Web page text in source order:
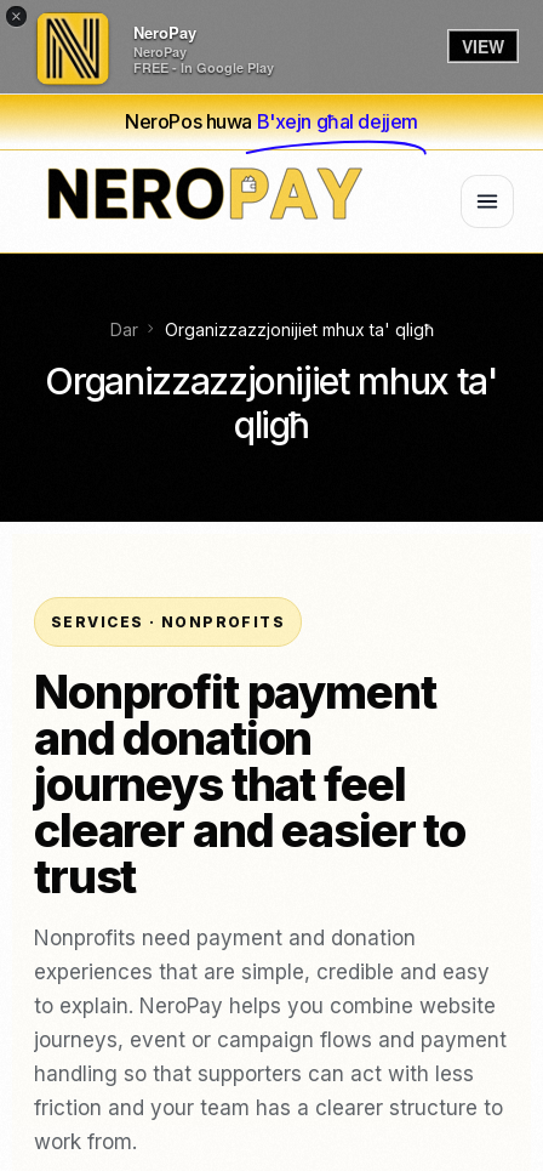
×
NeroPay
NeroPay
FREE - In Google Play
VIEW
NeroPos huwaB'xejn għal dejjem
Dar Organizzazzjonijiet mhux ta' qligħ
Organizzazzjonijiet mhux ta'
qligħ
SERVICES · NONPROFITS
Nonprofit payment
and donation
journeys that feel
clearer and easier to
trust
Nonprofits need payment and donation
experiences that are simple, credible and easy
to explain. NeroPay helps you combine website
journeys, event or campaign flows and payment
handling so that supporters can act with less
friction and your team has a clearer structure to
work from.